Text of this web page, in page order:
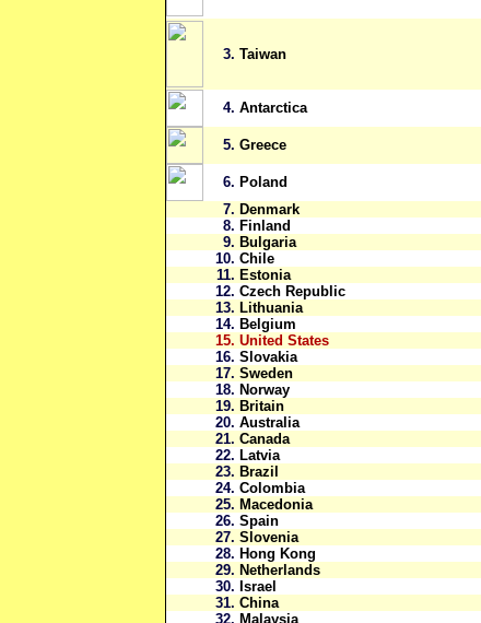
3. Taiwan
4. Antarctica
5. Greece
6. Poland
7. Denmark
8. Finland
9. Bulgaria
10. Chile
11. Estonia
12. Czech Republic
13. Lithuania
14. Belgium
15. United States
16. Slovakia
17. Sweden
18. Norway
19. Britain
20. Australia
21. Canada
22. Latvia
23. Brazil
24. Colombia
25. Macedonia
26. Spain
27. Slovenia
28. Hong Kong
29. Netherlands
30. Israel
31. China
32. Malaysia